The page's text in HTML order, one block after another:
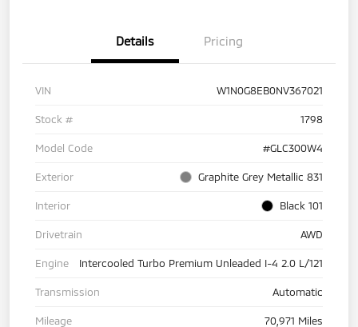
Details Pricing
VIN W1N0G8EB0NV367021
Stock # 1798
Model Code #GLC300W4
Exterior Graphite Grey Metallic 831
Interior Black 101
Drivetrain AWD
Engine Intercooled Turbo Premium Unleaded I-4 2.0 L/121
Transmission Automatic
Mileage 70,971 Miles